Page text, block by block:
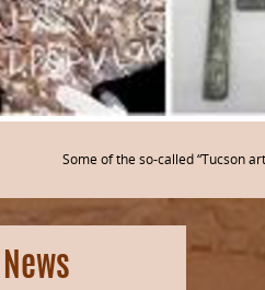
Some of the so-called “Tucson